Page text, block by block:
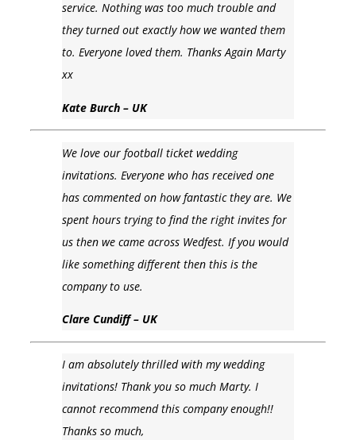
service. Nothing was too much trouble and
they turned out exactly how we wanted them
to. Everyone loved them. Thanks Again Marty
xx
Kate Burch – UK
We love our football ticket wedding
invitations. Everyone who has received one
has commented on how fantastic they are. We
spent hours trying to find the right invites for
us then we came across Wedfest. If you would
like something different then this is the
company to use.
Clare Cundiff – UK
I am absolutely thrilled with my wedding
invitations! Thank you so much Marty. I
cannot recommend this company enough!!
Thanks so much,